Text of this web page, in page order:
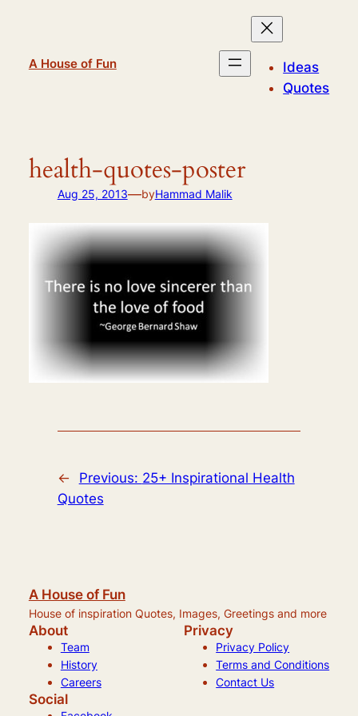
A House of Fun
Ideas
Quotes
health-quotes-poster
Aug 25, 2013—byHammad Malik
← Previous: 25+ Inspirational Health
Quotes
A House of Fun
House of inspiration Quotes, Images, Greetings and more
About
Team
History
Careers
Privacy
Privacy Policy
Terms and Conditions
Contact Us
Social